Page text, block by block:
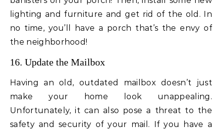
lighting and furniture and get rid of the old. In
no time, you’ll have a porch that’s the envy of
the neighborhood!
16. Update the Mailbox
Having an old, outdated mailbox doesn’t just
make your home look unappealing.
Unfortunately, it can also pose a threat to the
safety and security of your mail. If you have a